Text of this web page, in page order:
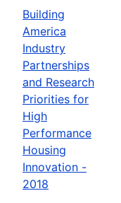
Building
America
Industry
Partnerships
and Research
Priorities for
High
Performance
Housing
Innovation -
2018